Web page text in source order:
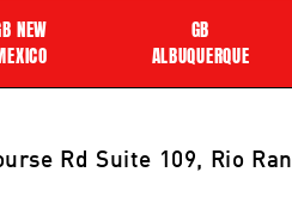
NEW
GB
ALBUQUERQUE
Rd Suite 109, Rio